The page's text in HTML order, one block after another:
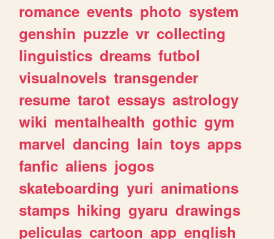
romance events photo system
genshin puzzle vr collecting
linguistics dreams futbol
visualnovels transgender
resume tarot essays astrology
wiki mentalhealth gothic gym
marvel dancing lain toys apps
fanfic aliens jogos
skateboarding yuri animations
stamps hiking gyaru drawings
peliculas cartoon app english